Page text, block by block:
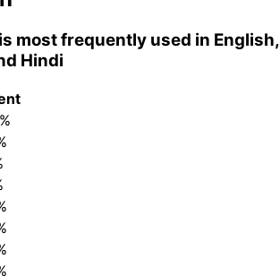
most frequently used in English,
Hindi